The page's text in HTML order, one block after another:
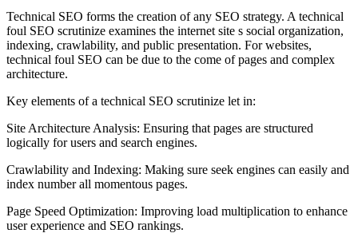
Technical SEO forms the creation of any SEO strategy. A technical
foul SEO scrutinize examines the internet site s social organization,
indexing, crawlability, and public presentation. For websites,
technical foul SEO can be due to the come of pages and complex
architecture.
Key elements of a technical SEO scrutinize let in:
Site Architecture Analysis: Ensuring that pages are structured
logically for users and search engines.
Crawlability and Indexing: Making sure seek engines can easily and
index number all momentous pages.
Page Speed Optimization: Improving load multiplication to enhance
user experience and SEO rankings.